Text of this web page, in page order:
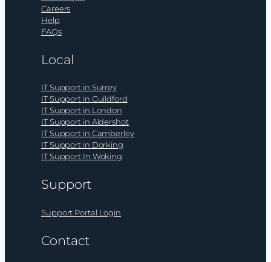
Careers
Help
FAQs
Local
IT Support in Surrey
IT Support in Guildford
IT Support in London
IT Support in Aldershot
IT Support in Camberley
IT Support in Dorking
IT Support In Woking
Support
Support Portal Login
Contact